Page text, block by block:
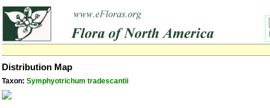
Distribution Map
Taxon: Symphyotrichum tradescantii